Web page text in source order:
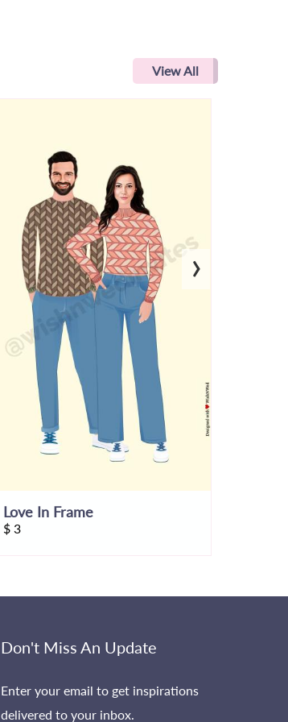
View All
Love In Frame
$3
›
Don't Miss An Update
Enter your email to get inspirations
delivered to your inbox.